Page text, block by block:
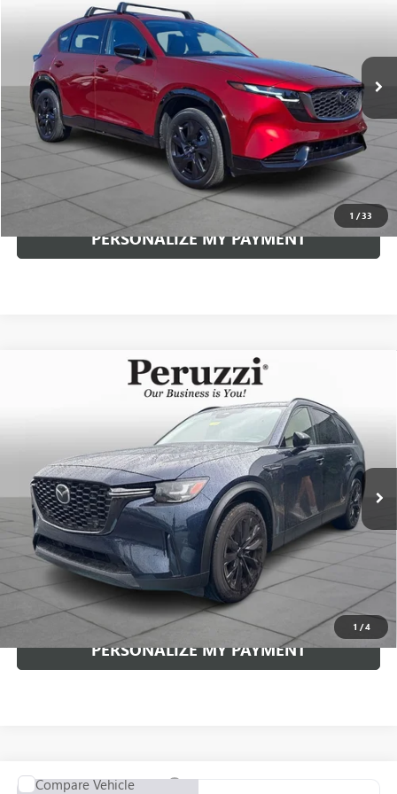
1 /33
11,361 mi $37,939
INTERNET PRICE
Less
Documentation Fee: +$490
Internet Price $37,939
CLICK TO CALL
PERSONALIZE MY PAYMENT
1 /4
MAZDA CX-903.3 TURBO PREMIUM
4288PModel:C90PRXA
Ext.
FINANCE
$42,361
INTERNET PRICE
Less
Documentation Fee: +$490
Internet Price $42,361
CLICK TO CALL
PERSONALIZE MY PAYMENT
USED2026MAZDA CX-90
Compare Vehicle